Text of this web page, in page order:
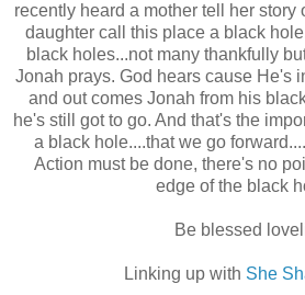
recently heard a mother tell her story
daughter call this place a black
black holes...not many thankfully
Jonah prays. God hears cause He's
and out comes Jonah from his
he's still got to go. And that's the
a black hole....that we go
Action must be done, there's no
edge of the black
Be blessed
Linking up with She